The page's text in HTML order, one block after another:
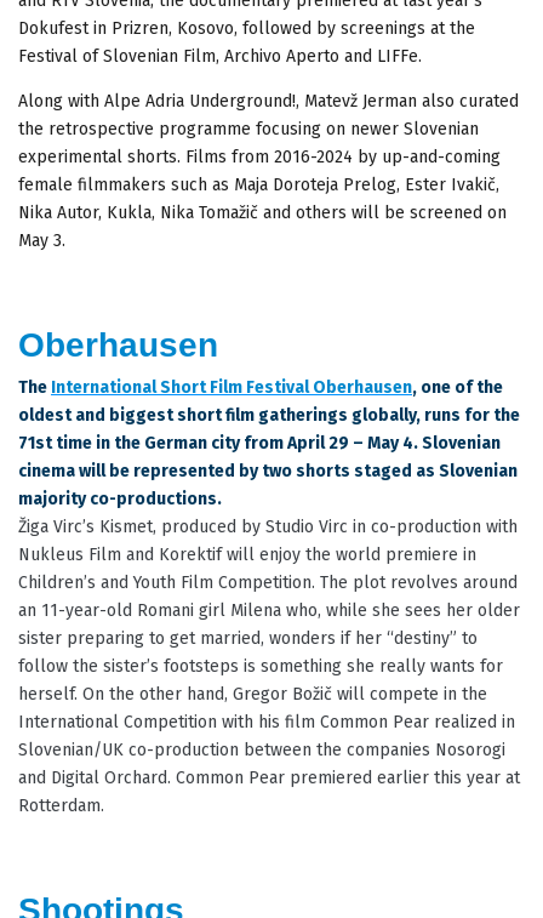
Dokufest in Prizren, Kosovo, followed by screenings at the
Festival of Slovenian Film, Archivo Aperto and LIFFe.
Along with Alpe Adria Underground!, Matevž Jerman also curated
the retrospective programme focusing on newer Slovenian
experimental shorts. Films from 2016-2024 by up-and-coming
female filmmakers such as Maja Doroteja Prelog, Ester Ivakič,
Nika Autor, Kukla, Nika Tomažič and others will be screened on
May 3.
Oberhausen
The International Short Film Festival Oberhausen, one of the
oldest and biggest short film gatherings globally, runs for the
71st time in the German city from April 29 – May 4. Slovenian
cinema will be represented by two shorts staged as Slovenian
majority co-productions.
Žiga Virc’s Kismet, produced by Studio Virc in co-production with
Nukleus Film and Korektif will enjoy the world premiere in
Children’s and Youth Film Competition. The plot revolves around
an 11-year-old Romani girl Milena who, while she sees her older
sister preparing to get married, wonders if her “destiny” to
follow the sister’s footsteps is something she really wants for
herself. On the other hand, Gregor Božič will compete in the
International Competition with his film Common Pear realized in
Slovenian/UK co-production between the companies Nosorogi
and Digital Orchard. Common Pear premiered earlier this year at
Rotterdam.
Shootings